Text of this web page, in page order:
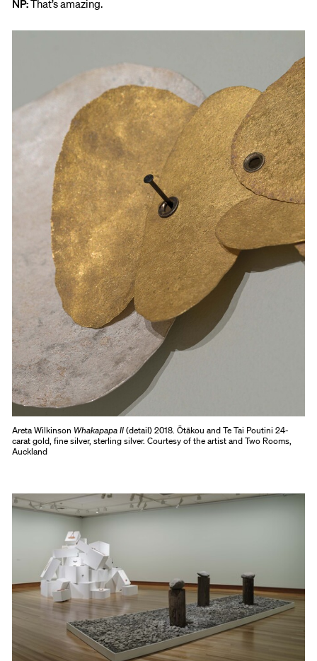
NP:That’s amazing.
Areta Wilkinson Whakapapa II(detail) 2018. Ōtākou and Te Tai Poutini 24-
carat gold, fine silver, sterling silver. Courtesy of the artist and Two Rooms,
Auckland